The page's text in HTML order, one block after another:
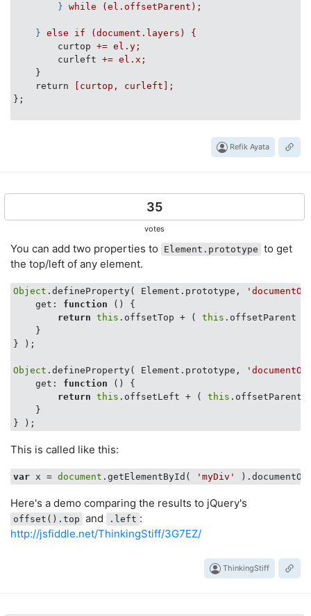
} while (el.offsetParent);
} else if (document.layers) {
curtop += el.y;
curleft += el.x;
}
return
[curtop, curleft];
};
Refik Ayata
35
votes
You can add two properties to Element.prototype to get
the top/left of any element.
Object .defineProperty( Element.prototype,
get : function ( ) {
return this .offsetTop + ( this .offsetParent
    }
} );
Object .defineProperty( Element.prototype,
get : function ( ) {
return this .offsetLeft + ( this .offsetParent
    }
This is called like this:
var x = document .getElementById( 'myDiv'
Here's a demo comparing the results to jQuery's
offset().top and .left :
http://jsfiddle.net/ThinkingStiff/3G7EZ/
ThinkingStiff